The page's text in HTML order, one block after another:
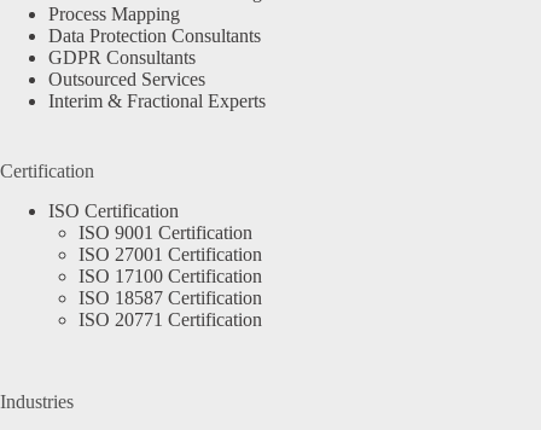
Process Mapping
Data Protection Consultants
GDPR Consultants
Outsourced Services
Interim & Fractional Experts
Certification
ISO Certification
ISO 9001 Certification
ISO 27001 Certification
ISO 17100 Certification
ISO 18587 Certification
ISO 20771 Certification
Industries